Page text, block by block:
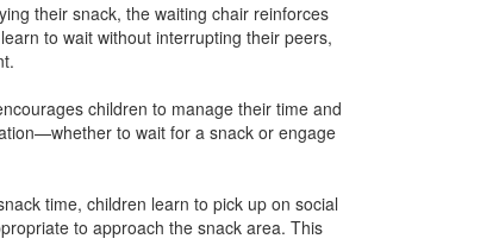
their snack, the waiting chair reinforces
to wait without interrupting their peers,
children to manage their time and
to wait for a snack or engage
time, children learn to pick up on social
to approach the snack area. This